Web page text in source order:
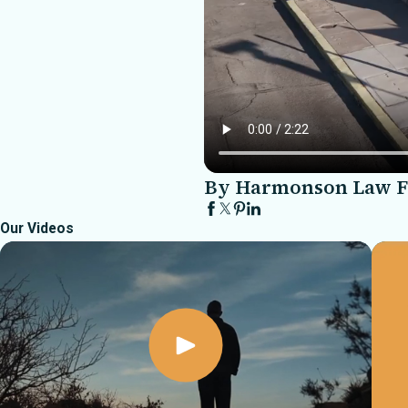
By Harmonson Law
Our Videos